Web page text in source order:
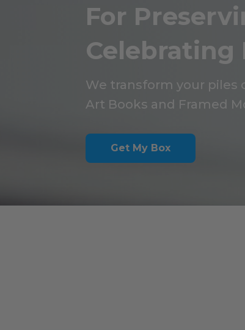
For
Celebrating
We transform your piles
Art Books and Framed
Get My Box